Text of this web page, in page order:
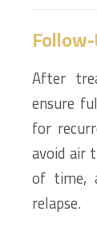
After
ensure
for
avoid air
of time,
relapse.